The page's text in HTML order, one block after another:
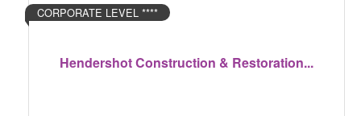
Hendershot Construction & Restoration...
CORPORATE LEVEL ****